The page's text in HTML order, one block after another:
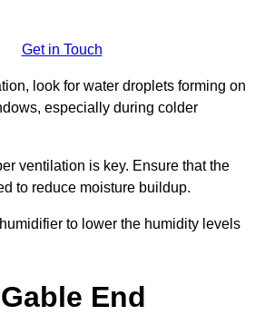
Get in Touch
look for water droplets forming on
especially during colder
ventilation is key. Ensure that the
to reduce moisture buildup.
to lower the humidity levels
End